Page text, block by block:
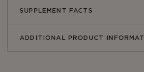
SUPPLEMENT FACTS
ADDITIONAL PRODUCT